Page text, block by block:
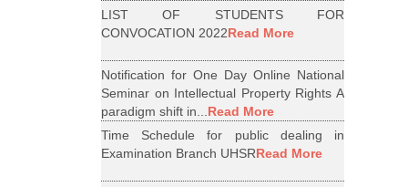
LIST OF STUDENTS FOR
CONVOCATION 2022Read More
Notification for One Day Online National
Seminar on Intellectual Property Rights A
paradigm shift in...Read More
Time Schedule for public dealing in
Examination Branch UHSRRead More